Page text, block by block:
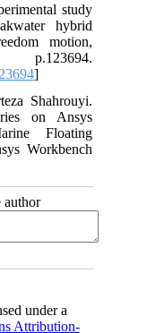
study
hybrid
motion,
]
Shahrouyi.
on Ansys
Floating
Workbench
author
under a
Attribution-